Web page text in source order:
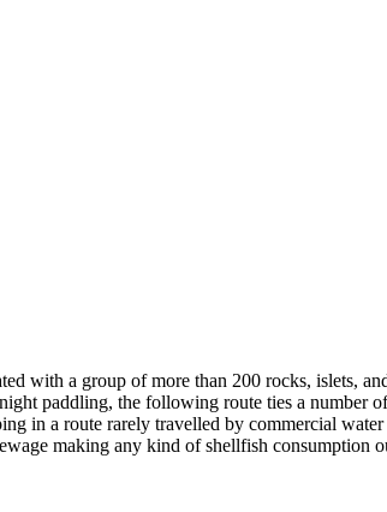
with a group of more than 200 rocks, islets,
paddling, the following route ties a number
in a route rarely travelled by commercial
making any kind of shellfish